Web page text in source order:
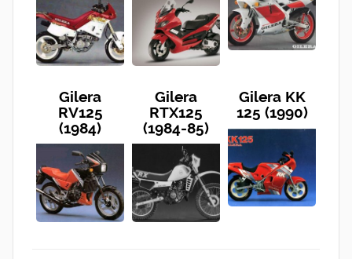
Gilera
RV125
(1984)
Gilera
RTX125
(1984-85)
Gilera KK
125 (1990)